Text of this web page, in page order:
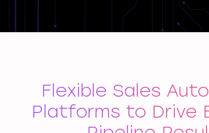
Flexible Sales
Platforms to Drive